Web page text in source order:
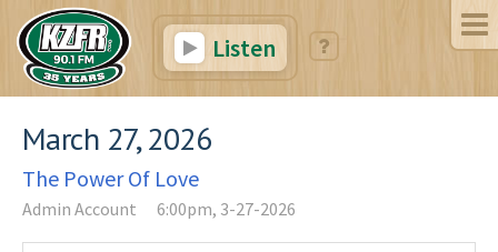
Listen
March 27, 2026
The Power Of Love
Admin Account 6:00pm, 3-27-2026